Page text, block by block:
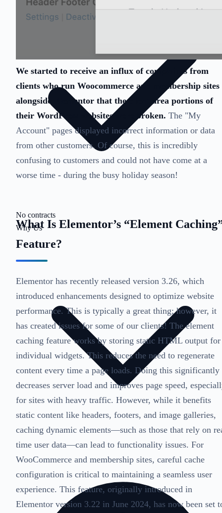
No contracts
Why Us
We started to receive an influx of complaints from
clients who run Woocommerce and membership sites
alongside Elementor that the client area portions of
their WordPress websites were broken. The "My
Account" pages displayed incorrect information or data
from other customers. Of course, this is incredibly
confusing to customers and could not have come at a
worse time - during the busy holiday season!
What Is Elementor’s “Element
Feature?
Elementor has recently released version 3.26, which
introduced enhancements designed to optimize website
performance. This is typically a great thing; however, it
has created issues for some of our clients! The element
caching feature works by storing static HTML output for
individual widgets. This reduces the need to regenerate
content every time a page loads. Doing this significantly
decreases server load and improves page speed,
for sites with heavy traffic. However, while it benefits
static content like headers, footers, and image galleries,
caching dynamic elements—such as those that rely on
time user data—can lead to functionality issues. For
WooCommerce and membership sites, careful cache
configuration is critical to maintaining a seamless user
experience. This feature, originally introduced in
Elementor version 3.22 in June 2024, has now been set